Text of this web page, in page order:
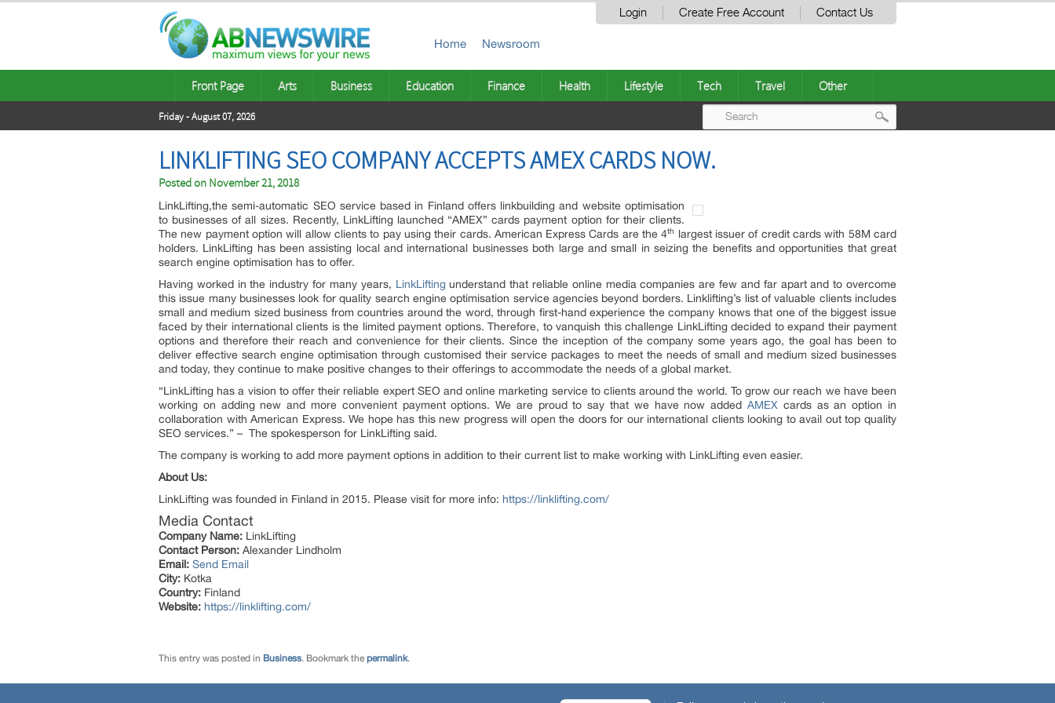
Login Create Free Account Contact Us
Home Newsroom
Front Page Arts Business Education Finance Health Lifestyle Tech Travel Other
Friday - August 07, 2026
LINKLIFTING SEO COMPANY ACCEPTS AMEX CARDS NOW.
Posted on November 21, 2018
LinkLifting,the semi-automatic SEO service based in Finland offers linkbuilding and website optimisation
to businesses of all sizes. Recently, LinkLifting launched “AMEX” cards payment option for their clients.
The new payment option will allow clients to pay using their cards. American Express Cards are the 4th largest issuer of credit cards with 58M card
holders. LinkLifting has been assisting local and international businesses both large and small in seizing the benefits and opportunities that great
search engine optimisation has to offer.
Having worked in the industry for many years, LinkLiftingunderstand that reliable online media companies are few and far apart and to overcome
this issue many businesses look for quality search engine optimisation service agencies beyond borders. Linklifting’s list of valuable clients includes
small and medium sized business from countries around the word, through first-hand experience the company knows that one of the biggest issue
faced by their international clients is the limited payment options. Therefore, to vanquish this challenge LinkLifting decided to expand their payment
options and therefore their reach and convenience for their clients. Since the inception of the company some years ago, the goal has been to
deliver effective search engine optimisation through customised their service packages to meet the needs of small and medium sized businesses
and today, they continue to make positive changes to their offerings to accommodate the needs of a global market.
“LinkLifting has a vision to offer their reliable expert SEO and online marketing service to clients around the world. To grow our reach we have been
working on adding new and more convenient payment options. We are proud to say that we have now addedAMEX cards as an option in
collaboration with American Express. We hope has this new progress will open the doors for our international clients looking to avail out top quality
SEO services.” – The spokesperson for LinkLifting said.
The company is working to add more payment options in addition to their current list to make working with LinkLifting even easier.
About Us:
LinkLifting was founded in Finland in 2015. Please visit for more info: https://linklifting.com/
Media Contact
Company Name: LinkLifting
Contact Person: Alexander Lindholm
Email: Send Email
City: Kotka
Country: Finland
Website: https://linklifting.com/
This entry was posted in Business. Bookmark the permalink.